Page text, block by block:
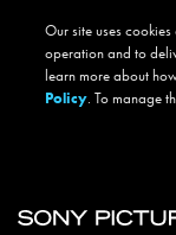
Skip to main content
Our site uses
operation and to
learn more about
Policy. To manage